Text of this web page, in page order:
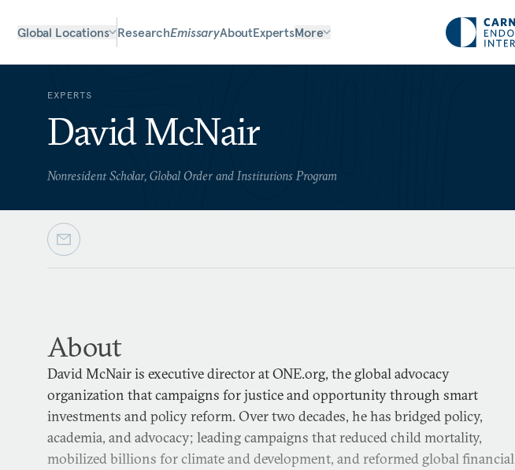
Global Locations ResearchEmissaryAboutExpertsMore
EXPERTS
David McNair
Nonresident Scholar, Global Order and Institutions Program
About
David McNair is executive director at ONE.org, the global advocacy
organization that campaigns for justice and opportunity through smart
investments and policy reform. Over two decades, he has bridged policy,
academia, and advocacy; leading campaigns that reduced child mortality,
mobilized billions for climate and development, and reformed global financial